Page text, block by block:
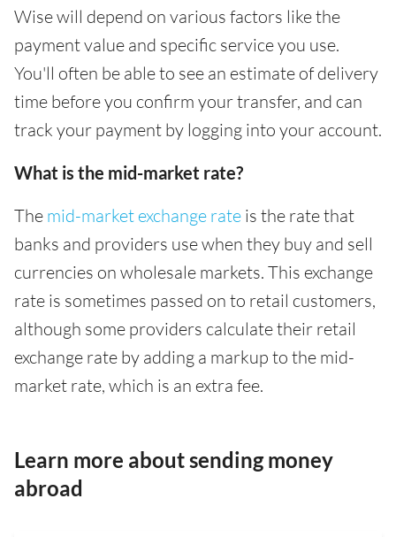
Wise will depend on various factors like the
payment value and specific service you use.
You'll often be able to see an estimate of delivery
time before you confirm your transfer, and can
track your payment by logging into your account.
What is the mid-market rate?
The mid-market exchange rate is the rate that
banks and providers use when they buy and sell
currencies on wholesale markets. This exchange
rate is sometimes passed on to retail customers,
although some providers calculate their retail
exchange rate by adding a markup to the mid-
market rate, which is an extra fee.
Learn more about sending money
abroad